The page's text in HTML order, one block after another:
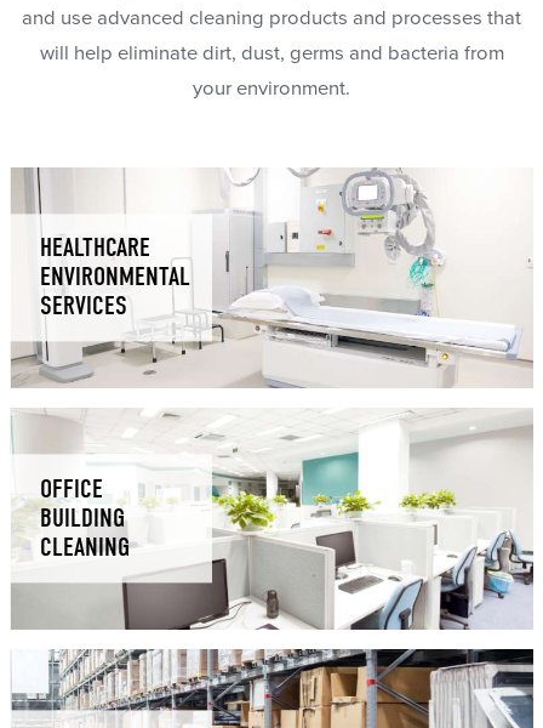
and use advanced cleaning products and processes that
will help eliminate dirt, dust, germs and bacteria from
your environment.
HEALTHCARE
ENVIRONMENTAL
SERVICES
OFFICE
BUILDING
CLEANING